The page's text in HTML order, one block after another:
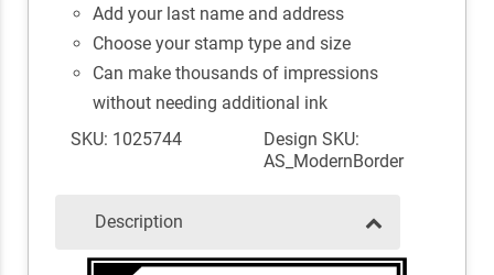
Add your last name and address
Choose your stamp type and size
Can make thousands of impressions
without needing additional ink
SKU: 1025744
Design SKU:
AS_ModernBorder
Description